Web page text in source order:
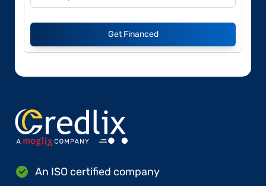
Get Financed
An ISO certified company